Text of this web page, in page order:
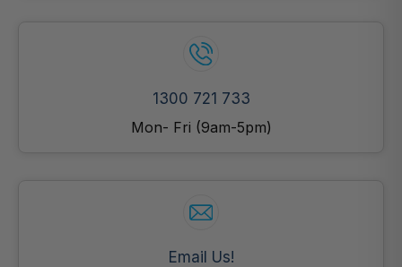
1300 721 733
Mon- Fri (9am-5pm)
Email Us!